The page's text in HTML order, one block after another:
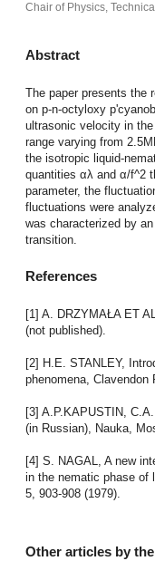
Chair of Physics,
Abstract
The paper presents the
on p-n-octyloxy
ultrasonic velocity in
range varying from
the isotropic liquid-
quantities αλ and α/f^2
parameter, the
fluctuations were
was characterized by
transition.
References
[1] A. DRZYMAŁA ET
(not published).
[2] H.E. STANLEY,
phenomena, Clavendon
[3] A.P.KAPUSTIN,
(in Russian), Nauka,
[4] S. NAGAL, A new
in the nematic phase of
5, 903-908 (1979).
Other articles by